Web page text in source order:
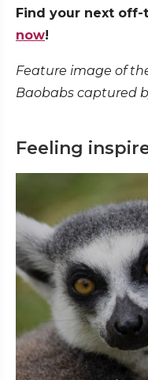
Find your next
now!
Feature image of
Baobabs captured
Feeling